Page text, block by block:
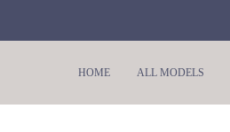
HOME ALL MODELS